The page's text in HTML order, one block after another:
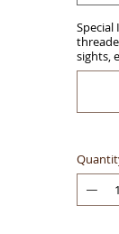
Special
sights,